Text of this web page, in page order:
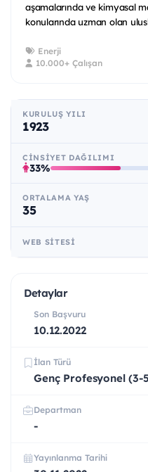
aşamalarında ve kimyasal
konularında uzman olan
Enerji
10.000+ Çalışan
KURULUŞ YILI
1923
CINSIYET DAĞILIMI
33%
ORTALAMA YAŞ
35
WEB SITESI
Detaylar
Son Başvuru
10.12.2022
İlan Türü
Genç Profesyonel (3-5
Departman
-
Yayınlanma Tarihi